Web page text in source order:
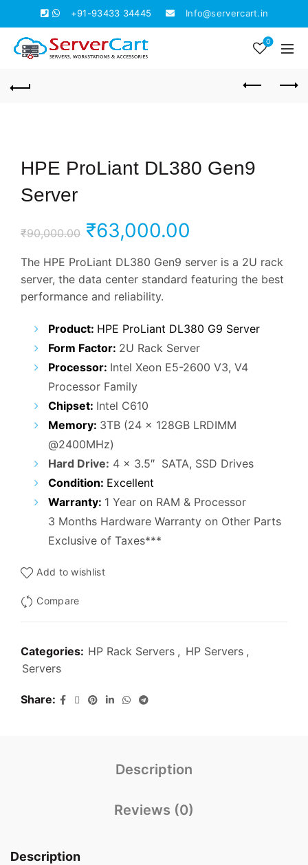
+91-93433 34445 Info@servercart.in
0
HPE ProLiant DL380 Gen9
Server
₹90,000.00 Original
price
was:
₹90,000.00.
₹63,000.00
price
is:
₹63,000.00.
The HPE ProLiant DL380 Gen9 server is a 2U rack
server, the data center standard featuring the best
performance and reliability.
Product: HPE ProLiant DL380 G9 Server
Form Factor: 2U Rack Server
Processor: Intel Xeon E5-2600 V3, V4
Processor Family
Chipset: Intel C610
Memory: 3TB (24 x 128GB LRDIMM
@2400MHz)
Hard Drive: 4 x 3.5″ SATA, SSD Drives
Condition: Excellent
Warranty: 1 Year on RAM & Processor
3 Months Hardware Warranty on Other Parts
Exclusive of Taxes***
Add to wishlist
Compare
Categories: HP Rack Servers , HP Servers ,
Servers
Share
Description
Reviews (0)
Description